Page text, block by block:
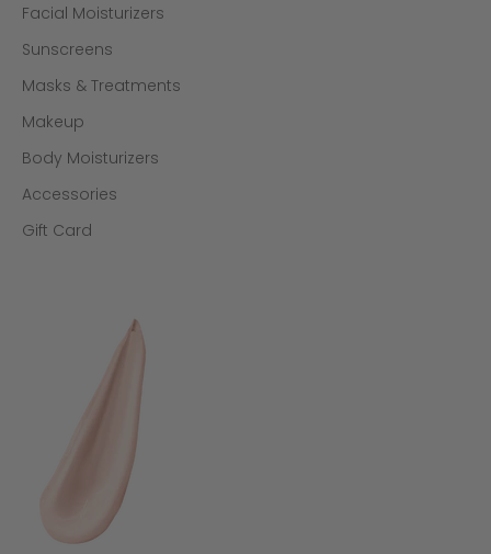
Facial Moisturizers
Sunscreens
Masks & Treatments
Makeup
Body Moisturizers
Accessories
Gift Card